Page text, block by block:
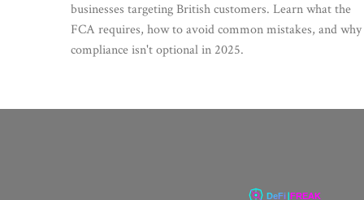
businesses targeting British customers. Learn what the
FCA requires, how to avoid common mistakes, and why
compliance isn't optional in 2025.